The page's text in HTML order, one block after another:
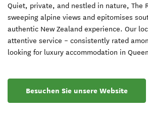
Quiet, private, and nestled in nature, The
sweeping alpine views and epitomises
authentic New Zealand experience. Our
attentive service – consistently rated
looking for luxury accommodation in
Besuchen Sie unsere Website